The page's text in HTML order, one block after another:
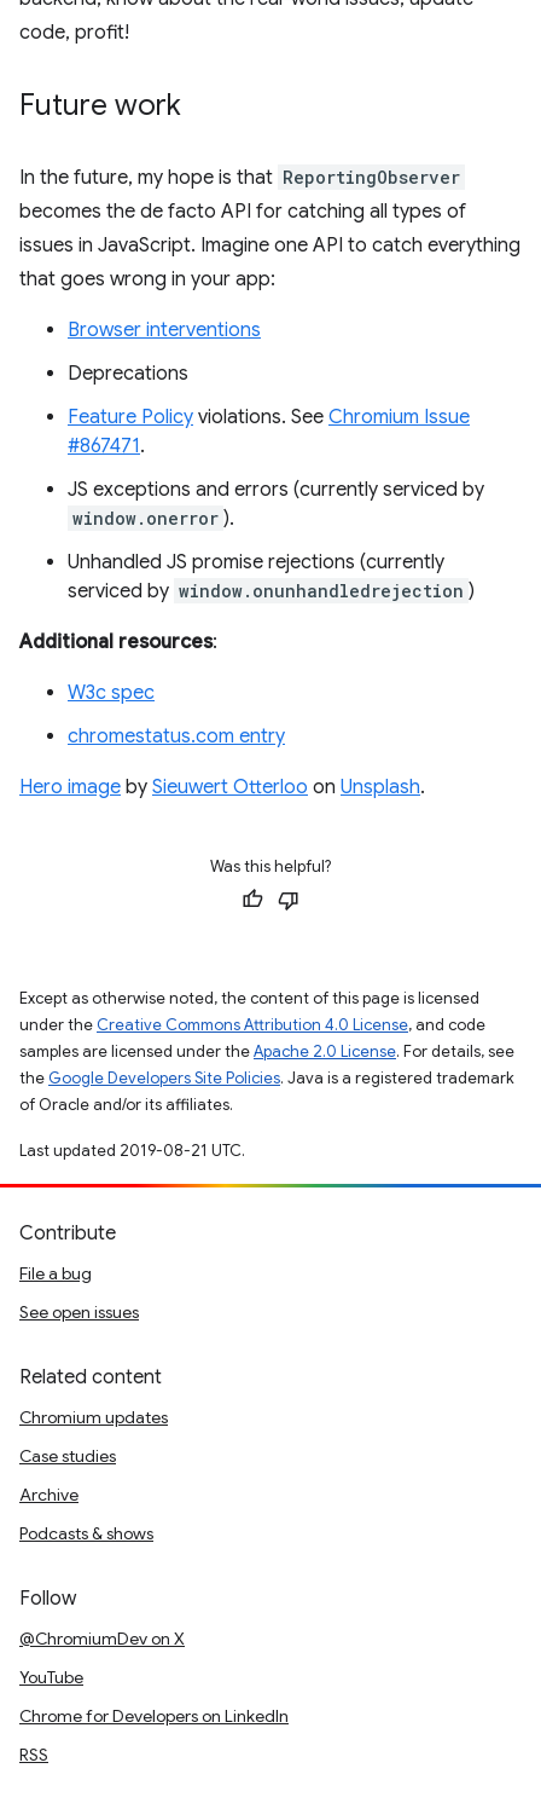
code, profit!
Future work
In the future, my hope is that ReportingObserver
becomes the de facto API for catching all types of
issues in JavaScript. Imagine one API to catch everything
that goes wrong in your app:
Browser interventions
Deprecations
Feature Policy violations. See Chromium Issue
#867471.
JS exceptions and errors (currently serviced by
window.onerror ).
Unhandled JS promise rejections (currently
serviced by window.onunhandledrejection )
Additional resources:
W3c spec
chromestatus.com entry
Hero image by Sieuwert Otterloo on Unsplash.
Was this helpful?
Except as otherwise noted, the content of this page is licensed
under the Creative Commons Attribution 4.0 License, and code
samples are licensed under theApache 2.0 License. For details, see
the Google Developers Site Policies. Java is a registered trademark
of Oracle and/or its affiliates.
Last updated 2019-08-21 UTC.
Contribute
File a bug
See open issues
Related content
Chromium updates
Case studies
Archive
Podcasts & shows
Follow
@ChromiumDev on X
YouTube
Chrome for Developers on LinkedIn
RSS